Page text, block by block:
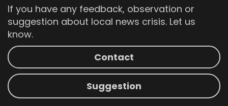
If you have any feedback, observation or
suggestion about local news crisis. Let us
know.
Contact
Suggestion